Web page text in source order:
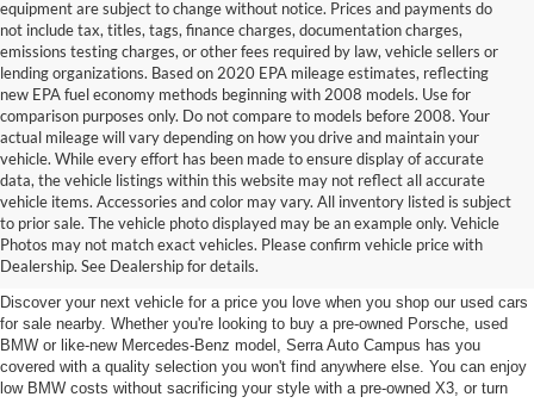
equipment are subject to change without notice. Prices and payments do
not include tax, titles, tags, finance charges, documentation charges,
emissions testing charges, or other fees required by law, vehicle sellers or
lending organizations. Based on 2020 EPA mileage estimates, reflecting
new EPA fuel economy methods beginning with 2008 models. Use for
comparison purposes only. Do not compare to models before 2008. Your
actual mileage will vary depending on how you drive and maintain your
vehicle. While every effort has been made to ensure display of accurate
data, the vehicle listings within this website may not reflect all accurate
vehicle items. Accessories and color may vary. All inventory listed is subject
to prior sale. The vehicle photo displayed may be an example only. Vehicle
Photos may not match exact vehicles. Please confirm vehicle price with
Dealership. See Dealership for details.
Used Cars for Sale near East
Lansing, MI
Discover your next vehicle for a price you love when you shop our used cars
for sale nearby. Whether you're looking to buy a pre-owned Porsche, used
BMW or like-new Mercedes-Benz model, Serra Auto Campus has you
covered with a quality selection you won't find anywhere else. You can enjoy
low BMW costs without sacrificing your style with a pre-owned X3, or turn